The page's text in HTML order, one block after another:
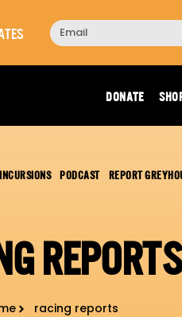
DONATE
PODCAST REPORT
REPORTS
racing reports